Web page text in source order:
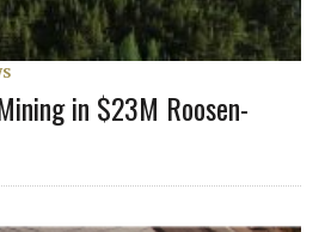
in $23M Roosen-